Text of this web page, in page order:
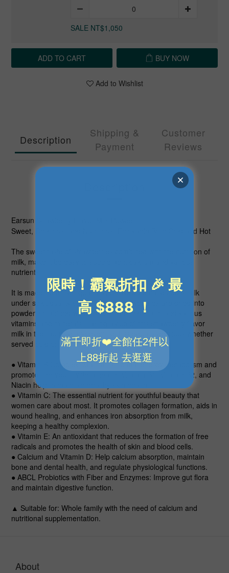
SALE NT$1,050
ADD TO CART BUY NOW
Add to Wishlist
Description
Shipping &
Payment
Customer
Reviews
Earsun Strawberry Flavor Milk Powder
Sweet, Delicious, and Nutritious, Enjoyable Both Cold and Hot
The sweet taste of strawberries combined with the nutrition of
milk, make it be easy to supplement calcium and various
nutrients.
It is made from high-quality 100% New Zealand cow’s milk
under strict quality control. Fresh strawberries are dried into
powder, combined with high calcium, high iron, and various
vitamins and minerals. Taking a cup of this strawberry flavor
milk in the morning and evening. It is equally delicious whether
served cold or hot!
● Vitamin B Complex: Maintains normal energy metabolism and
promotes nervous system health. Vitamin B1, Vitamin B2, and
Niacin help to maintain healthy skin health.
● Vitamin C: The essential nutrient for youthful beauty that
women care about most. It promotes collagen formation, aids in
wound healing, and enhances iron absorption from milk,
keeping a healthy complexion.
● Vitamin E: An antioxidant that reduces the formation of free
radicals and promotes the health of skin and blood cells.
● Calcium and Vitamin D: Help calcium absorption, maintain
bone and dental health, and regulate physiological functions.
● ABCL Probiotics with Fiber and Enzymes: Improve gut flora
and maintain digestive function.
▲ Suitable for: Whole family with the need of calcium and
nutritional supplementation.
About